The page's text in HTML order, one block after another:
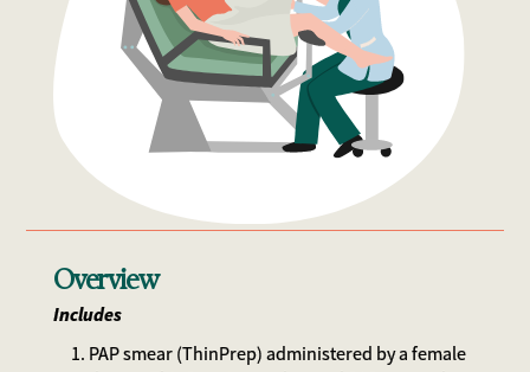
Overview
Includes
PAP smear (ThinPrep) administered by a female